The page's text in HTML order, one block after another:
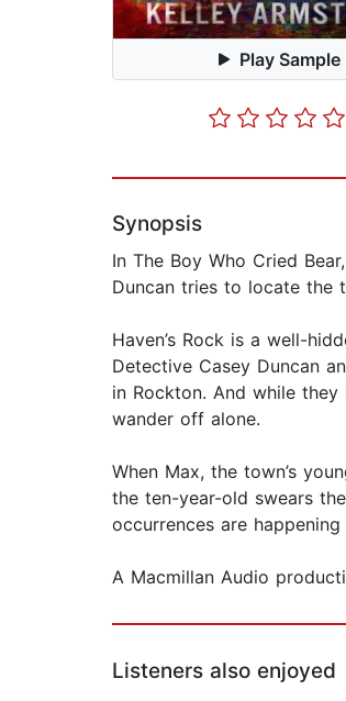
Play Sample
Synopsis
In The Boy Who Cried
Duncan tries to locate the
Haven’s Rock is a well-
Detective Casey Duncan
in Rockton. And while
wander off alone.
When Max, the town’s
the ten-year-old swears
occurrences are
A Macmillan Audio
Listeners also enjoyed